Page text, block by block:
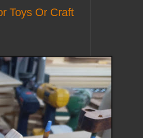
Toys Or Craft